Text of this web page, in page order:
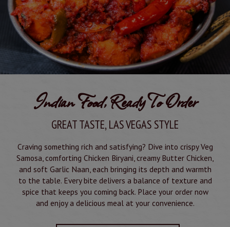
Indian Food, Ready To Order
GREAT TASTE, LAS VEGAS STYLE
Craving something rich and satisfying? Dive into crispy Veg
Samosa, comforting Chicken Biryani, creamy Butter Chicken,
and soft Garlic Naan, each bringing its depth and warmth
to the table. Every bite delivers a balance of texture and
spice that keeps you coming back. Place your order now
and enjoy a delicious meal at your convenience.